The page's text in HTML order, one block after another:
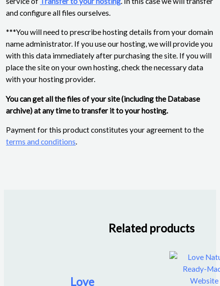
and configure all files ourselves.
***You will need to prescribe hosting details from your domain
name administrator. If you use our hosting, we will provide you
with this data immediately after purchasing the site. If you will
place the site on your own hosting, check the necessary data
with your hosting provider.
You can get all the files of your site (including the Database
archive) at any time to transfer it to your hosting.
Payment for this product constitutes your agreement to the
terms and conditions.
Related products
Love